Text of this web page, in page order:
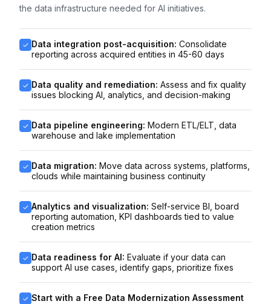
the data infrastructure needed for AI initiatives.
Data integration post-acquisition: Consolidate
reporting across acquired entities in 45-60 days
Data quality and remediation: Assess and fix quality
issues blocking AI, analytics, and decision-making
Data pipeline engineering: Modern ETL/ELT, data
warehouse and lake implementation
Data migration: Move data across systems, platforms,
clouds while maintaining business continuity
Analytics and visualization: Self-service BI, board
reporting automation, KPI dashboards tied to value
creation metrics
Data readiness for AI: Evaluate if your data can
support AI use cases, identify gaps, prioritize fixes
Start with a Free Data Modernization Assessment